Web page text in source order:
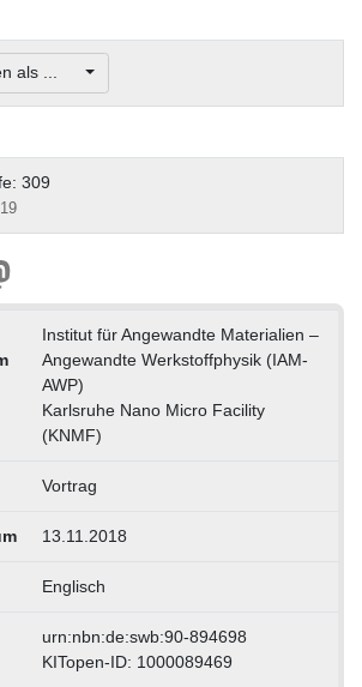
als ...
309
Institut für Angewandte Materialien –
Angewandte Werkstoffphysik (IAM-
AWP)
Karlsruhe Nano Micro Facility
(KNMF)
Vortrag
13.11.2018
Englisch
urn:nbn:de:swb:90-894698
KITopen-ID: 1000089469